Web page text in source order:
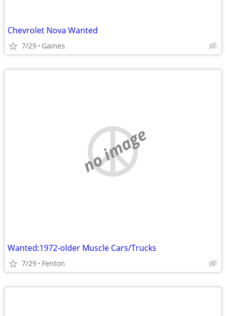
Chevrolet Nova Wanted
7/29 Gaines
no image
Wanted:1972-older Muscle Cars/Trucks
7/29 Fenton